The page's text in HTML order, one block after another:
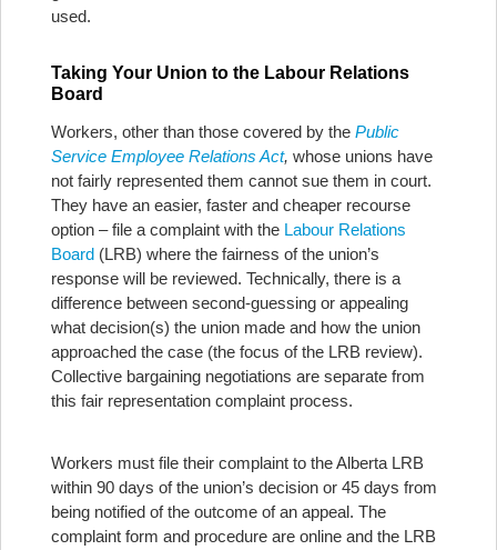
used.
Taking Your Union to the Labour Relations
Board
Workers, other than those covered by the Public
Service Employee Relations Act, whose unions have
not fairly represented them cannot sue them in court.
They have an easier, faster and cheaper recourse
option – file a complaint with the Labour Relations
Board (LRB) where the fairness of the union’s
response will be reviewed. Technically, there is a
difference between second-guessing or appealing
what decision(s) the union made and how the union
approached the case (the focus of the LRB review).
Collective bargaining negotiations are separate from
this fair representation complaint process.
Workers must file their complaint to the Alberta LRB
within 90 days of the union’s decision or 45 days from
being notified of the outcome of an appeal. The
complaint form and procedure are online and the LRB